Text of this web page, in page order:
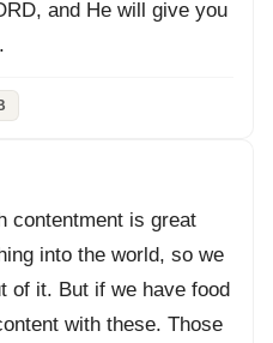
and He will give you
contentment is great
into the world, so we
of it. But if we have food
with these. Those